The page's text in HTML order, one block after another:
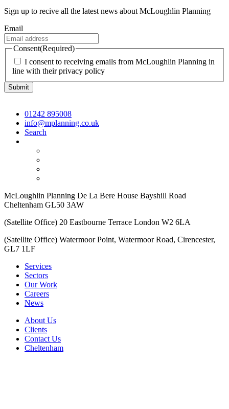
Sign up to recive all the latest news about McLoughlin Planning
Email
Consent(Required)
I consent to receiving emails from McLoughlin Planning in
line with their privacy policy
01242 895008
info@mplanning.co.uk
Search
McLoughlin Planning De La Bere House Bayshill Road
Cheltenham GL50 3AW
(Satellite Office) 20 Eastbourne Terrace London W2 6LA
(Satellite Office) Watermoor Point, Watermoor Road, Cirencester,
GL7 1LF
Services
Sectors
Our Work
Careers
News
About Us
Clients
Contact Us
Cheltenham